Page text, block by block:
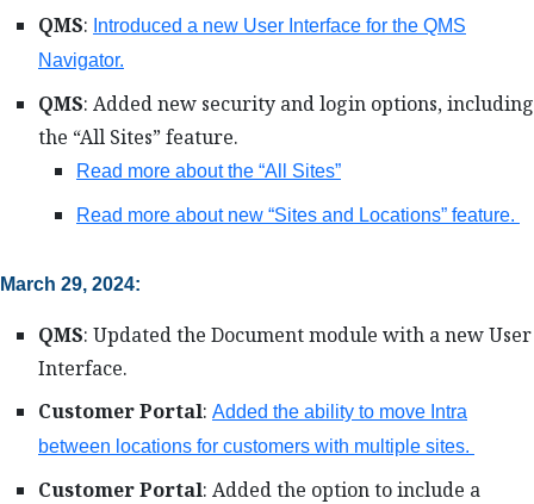
QMS: Introduced a new User Interface for the QMS
Navigator.
QMS: Added new security and login options, including
the “All Sites” feature.
Read more about the “All Sites”
Read more about new “Sites and Locations” feature.
March 29, 2024:
QMS: Updated the Document module with a new User
Interface.
Customer Portal: Added the ability to move Intra
between locations for customers with multiple sites.
Customer Portal: Added the option to include a